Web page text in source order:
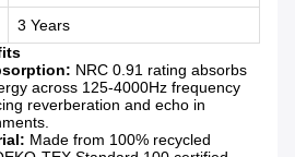
3 Years
NRC 0.91 rating absorbs
across 125-4000Hz frequency
reverberation and echo in
Made from 100% recycled